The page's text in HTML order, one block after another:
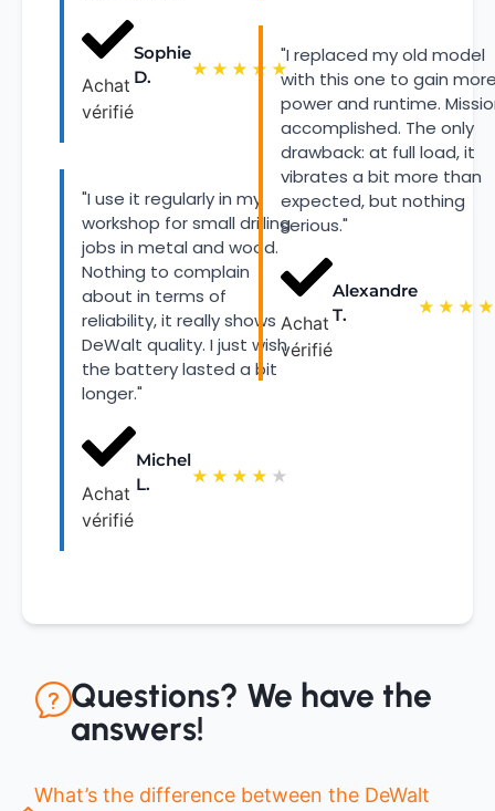
Achat
vérifié
Sophie
D.
★ ★ ★ ★ ★
"I use it regularly in my
workshop for small drilling
jobs in metal and wood.
Nothing to complain
about in terms of
reliability, it really shows
DeWalt quality. I just wish
the battery lasted a bit
longer."
Achat
vérifié
Michel
L.
★ ★ ★ ★ ★
"I replaced my old model
with this one to gain
power and runtime.
accomplished. The only
drawback: at full load, it
vibrates a bit more than
expected, but nothing
serious."
Achat
vérifié
Alexandre
T.
★ ★ ★ ★
Questions? We have the
answers!
What’s the difference between the DeWalt